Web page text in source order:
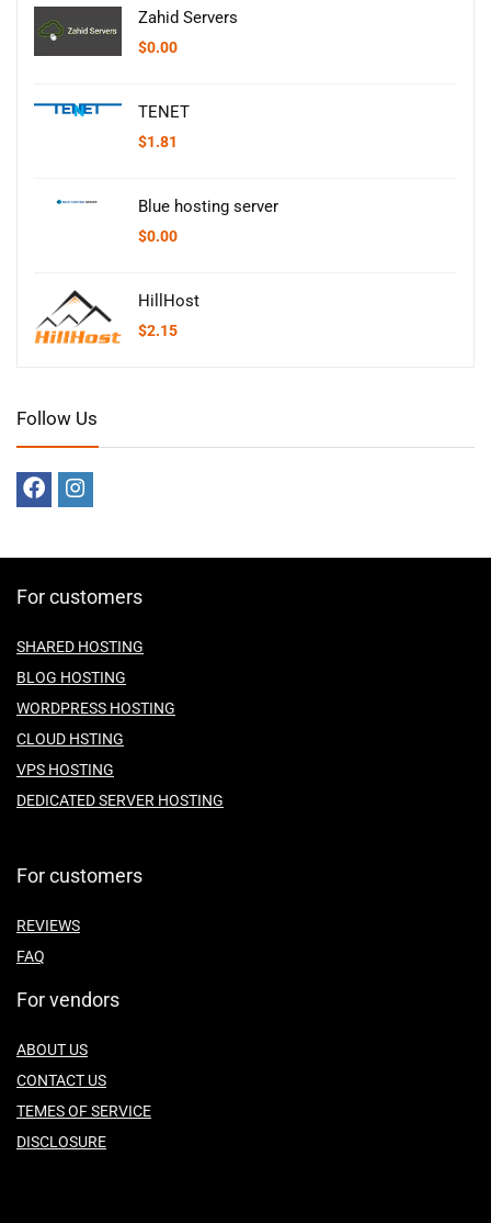
Zahid Servers
$0.00
TENET
$1.81
Blue hosting server
$0.00
HillHost
$2.15
Follow Us
For customers
SHARED HOSTING
BLOG HOSTING
WORDPRESS HOSTING
CLOUD HSTING
VPS HOSTING
DEDICATED SERVER HOSTING
For customers
REVIEWS
FAQ
For vendors
ABOUT US
CONTACT US
TEMES OF SERVICE
DISCLOSURE